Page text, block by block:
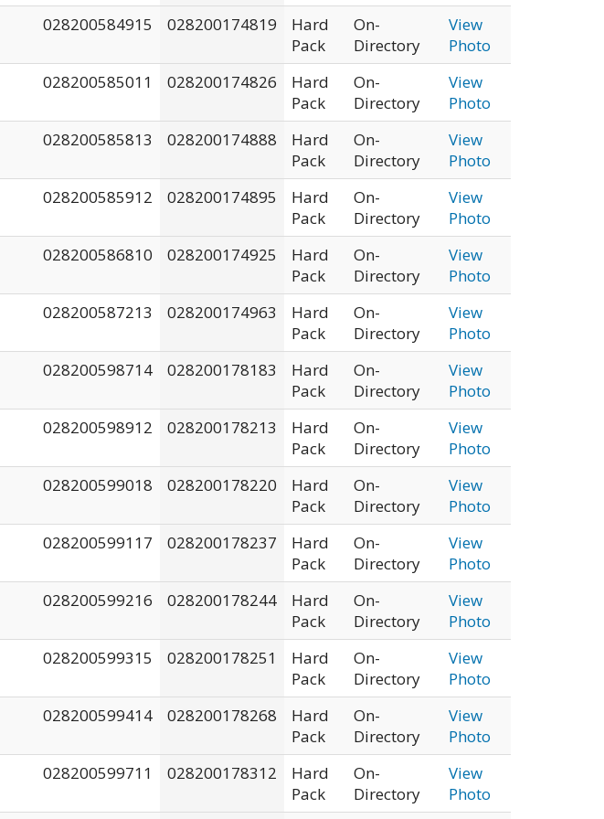
028200584915 028200174819
Hard
Pack
On-
Directory
View
Photo
028200585011 028200174826
Hard
Pack
On-
Directory
View
Photo
028200585813 028200174888
Hard
Pack
On-
Directory
View
Photo
028200585912 028200174895
Hard
Pack
On-
Directory
View
Photo
028200586810 028200174925
Hard
Pack
On-
Directory
View
Photo
028200587213 028200174963
Hard
Pack
On-
Directory
View
Photo
028200598714 028200178183
Hard
Pack
On-
Directory
View
Photo
028200598912 028200178213
Hard
Pack
On-
Directory
View
Photo
028200599018 028200178220
Hard
Pack
On-
Directory
View
Photo
028200599117 028200178237
Hard
Pack
On-
Directory
View
Photo
028200599216 028200178244
Hard
Pack
On-
Directory
View
Photo
028200599315 028200178251
Hard
Pack
On-
Directory
View
Photo
028200599414 028200178268
Hard
Pack
On-
Directory
View
Photo
028200599711 028200178312
Hard
Pack
On-
Directory
View
Photo